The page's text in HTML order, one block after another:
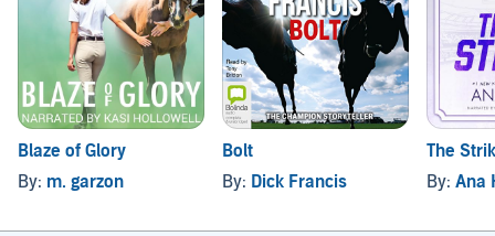
Blaze of Glory
By: m. garzon
Bolt
By: Dick Francis
The
By: Ana